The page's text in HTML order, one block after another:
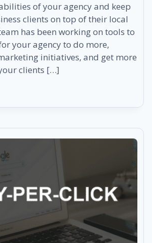
of your agency and keep
clients on top of their local
has been working on tools to
your agency to do more,
initiatives, and get more
clients […]